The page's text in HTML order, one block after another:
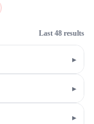
Last 48 results
▸
▸
▸